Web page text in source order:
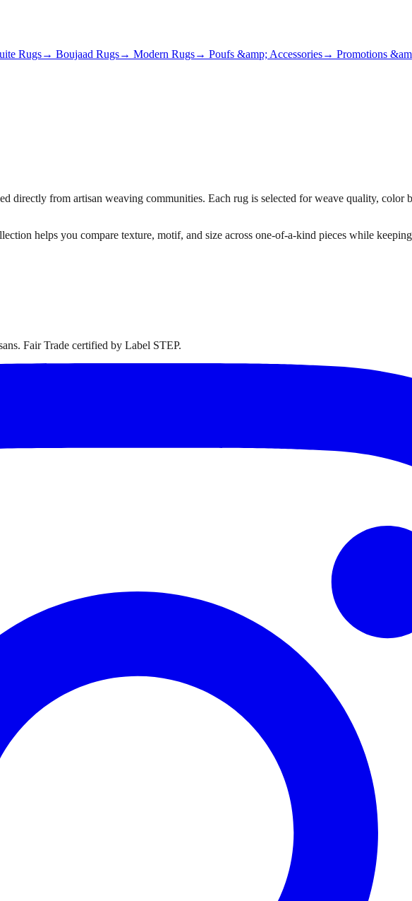
Rugs→ Boujaad Rugs→ Modern Rugs→ Poufs &amp; Accessories→ Promotions
directly from artisan weaving communities. Each rug is selected for weave quality, color
helps you compare texture, motif, and size across one-of-a-kind pieces while
Fair Trade certified by Label STEP.